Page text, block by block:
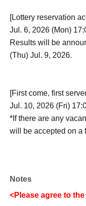
[Lottery reservation
Jul. 6, 2026 (Mon)
Results will be
(Thu) Jul. 9, 2026.
[First come, first
Jul. 10, 2026 (Fri)
*If there are any
will be accepted on a
Notes
<Please agree to